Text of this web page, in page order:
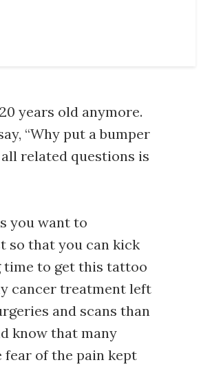
years old anymore.
“Why put a bumper
related questions is
you want to
so that you can kick
time to get this tattoo
cancer treatment left
and scans than
know that many
fear of the pain kept